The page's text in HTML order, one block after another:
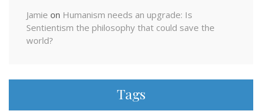
Jamie on Humanism needs an upgrade: Is
Sentientism the philosophy that could save the
world?
Tags